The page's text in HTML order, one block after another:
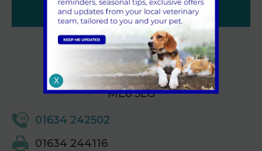
Contacts
Sandhole Veterinary Centre,
Sandhole,
Snodland,
Kent,
ME6 5LG
01634 242502
01634 244116
X